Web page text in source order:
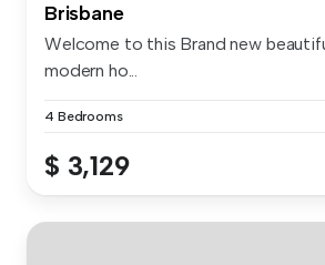
Brisbane
Welcome to this Brand new
modern ho...
4 Bedrooms
$ 3,129